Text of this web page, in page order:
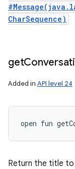
CharSequence)
get
Added in API level 24
open fun
Return the title to